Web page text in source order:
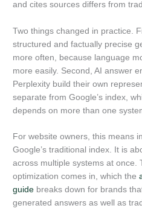
and cites sources differs from
Two things changed in practice.
structured and factually precise
more often, because language
more easily. Second, AI answer
Perplexity build their own
separate from Google’s index,
depends on more than one
For website owners, this means
Google’s traditional index. It is
across multiple systems at once.
optimization comes in, which the
guide breaks down for brands
generated answers as well as